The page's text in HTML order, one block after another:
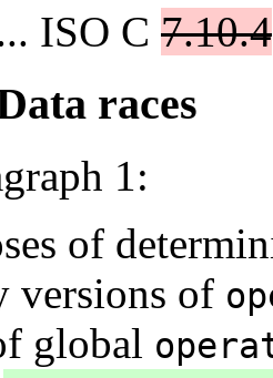
ISO C 7.10.4
races
1:
of
versions of
global